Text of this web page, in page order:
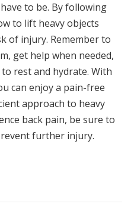
to be. By following
to lift heavy objects
of injury. Remember to
get help when needed,
rest and hydrate. With
can enjoy a pain-free
approach to heavy
back pain, be sure to
further injury.